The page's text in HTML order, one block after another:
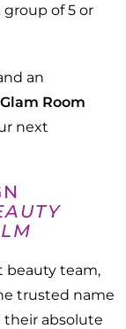
group of 5 or
an
Room
next
beauty team,
trusted name
their absolute